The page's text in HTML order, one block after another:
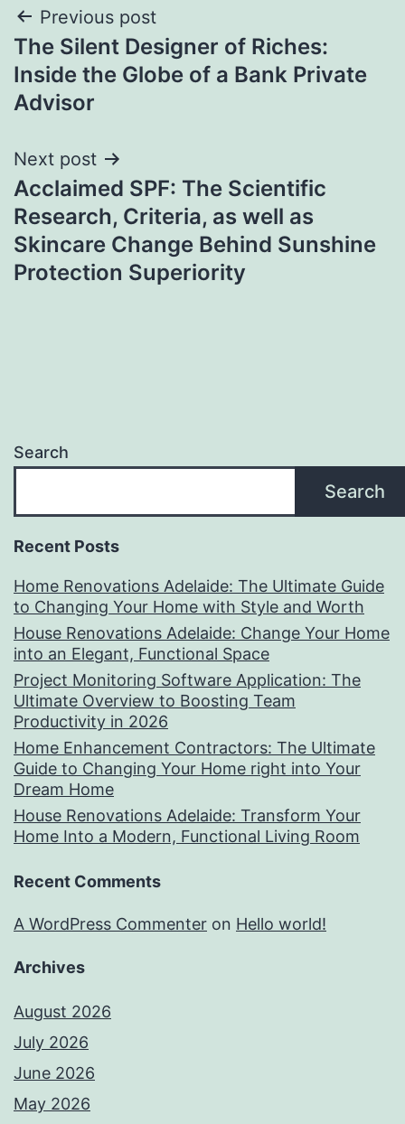
Post
navigation
Previous post
The Silent Designer of Riches:
Inside the Globe of a Bank Private
Advisor
Next post
Acclaimed SPF: The Scientific
Research, Criteria, as well as
Skincare Change Behind Sunshine
Protection Superiority
Search
Search
Recent Posts
Home Renovations Adelaide: The Ultimate Guide
to Changing Your Home with Style and Worth
House Renovations Adelaide: Change Your Home
into an Elegant, Functional Space
Project Monitoring Software Application: The
Ultimate Overview to Boosting Team
Productivity in 2026
Home Enhancement Contractors: The Ultimate
Guide to Changing Your Home right into Your
Dream Home
House Renovations Adelaide: Transform Your
Home Into a Modern, Functional Living Room
Recent Comments
A WordPress Commenter on Hello world!
Archives
August 2026
July 2026
June 2026
May 2026